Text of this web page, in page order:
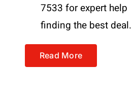
7533 for expert help
finding the best deal.
Read More